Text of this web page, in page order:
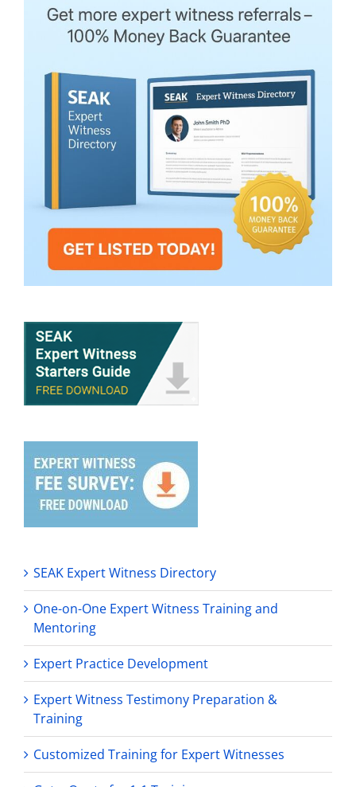
SEAK Expert Witness Directory
One-on-One Expert Witness Training and
Mentoring
Expert Practice Development
Expert Witness Testimony Preparation &
Training
Customized Training for Expert Witnesses